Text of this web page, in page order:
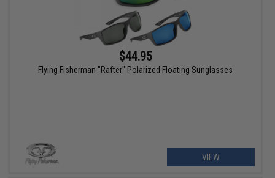
$44.95
Flying Fisherman "Rafter" Polarized Floating Sunglasses
VIEW